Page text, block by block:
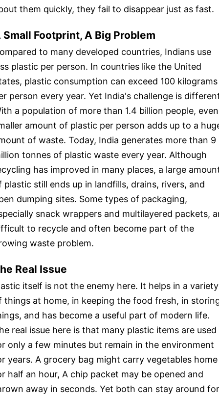
them quickly, they fail to disappear just as fast.
Small Footprint, A Big Problem
to many developed countries, Indians use
plastic per person. In countries like the United
plastic consumption can exceed 100 kilograms
person every year. Yet India's challenge is
a population of more than 1.4 billion people,
amount of plastic per person adds up to a
of waste. Today, India generates more than 9
tonnes of plastic waste every year. Although
has improved in many places, a large
plastic still ends up in landfills, drains, rivers, and
dumping sites. Some types of packaging,
snack wrappers and multilayered packets,
to recycle and often become part of the
waste problem.
Real Issue
itself is not the enemy here. It helps in a variety
things at home, in keeping the food fresh, in
and has become a useful part of modern life.
real issue here is that many plastic items are used
only a few minutes but remain in the environment
years. A grocery bag might carry vegetables home
half an hour, A chip packet may be opened and
away in seconds. Yet both can stay around for